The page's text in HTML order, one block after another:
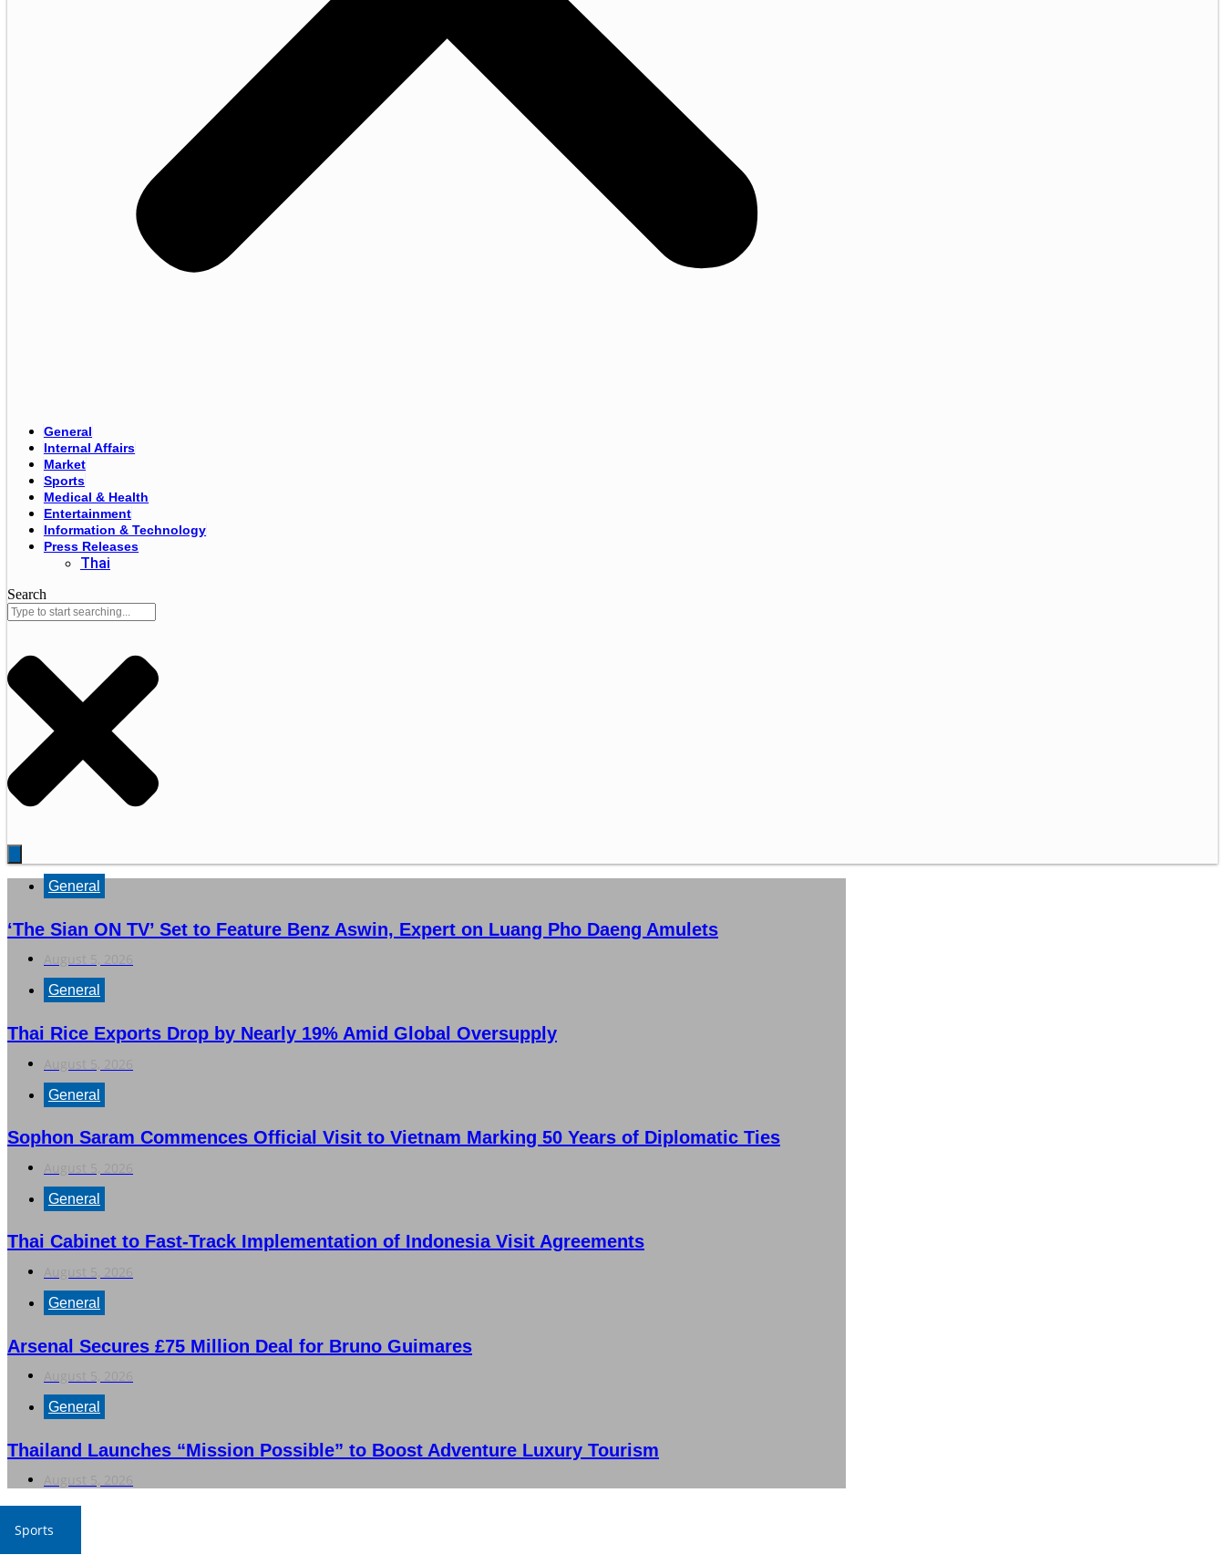
General
Internal Affairs
Market
Sports
Medical & Health
Entertainment
Information & Technology
Press Releases
Thai
Search
General
‘The Sian ON TV’ Set to Feature Benz Aswin, Expert on Luang Pho Daeng Amulets
General
Thai Rice Exports Drop by Nearly 19% Amid Global Oversupply
General
Sophon Saram Commences Official Visit to Vietnam Marking 50 Years of Diplomatic Ties
General
Thai Cabinet to Fast-Track Implementation of Indonesia Visit Agreements
General
Arsenal Secures £75 Million Deal for Bruno Guimares
General
Thailand Launches “Mission Possible” to Boost Adventure Luxury Tourism
Sports